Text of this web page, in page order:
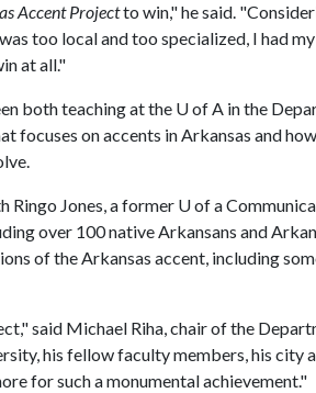
Accent Projectto win," he said.
too local and too specialized, I had
at all."
both teaching at the U of A in the
focuses on accents in Arkansas and
Ringo Jones, a former U of a
over 100 native Arkansans and
of the Arkansas accent, including
said Michael Riha, chair of the
his fellow faculty members, his city
for such a monumental achievement."